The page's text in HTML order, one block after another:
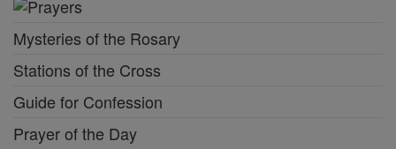
Mysteries of the Rosary
Stations of the Cross
Guide for Confession
Prayer of the Day